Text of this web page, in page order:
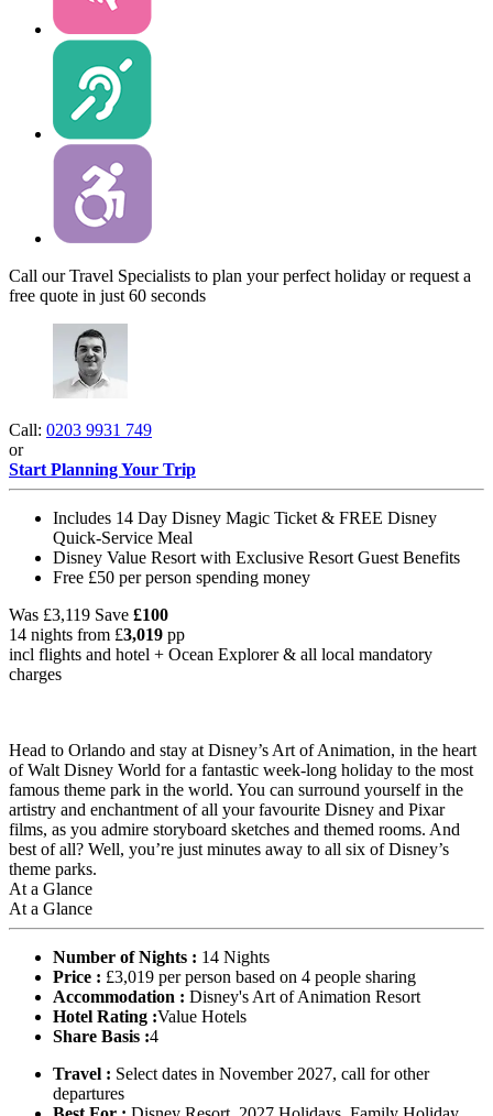
Call our Travel Specialists to plan your perfect holiday or request a
free quote in just 60 seconds
Call: 0203 9931 749
or
Start Planning Your Trip
Includes 14 Day Disney Magic Ticket & FREE Disney
Quick-Service Meal
Disney Value Resort with Exclusive Resort Guest Benefits
Free £50 per person spending money
Was £3,119 Save £100
14 nights from £3,019 pp
incl flights and hotel + Ocean Explorer& all local mandatory
charges
Head to Orlando and stay at Disney’s Art of Animation, in the heart
of Walt Disney World for a fantastic week-long holiday to the most
famous theme park in the world. You can surround yourself in the
artistry and enchantment of all your favourite Disney and Pixar
films, as you admire storyboard sketches and themed rooms. And
best of all? Well, you’re just minutes away to all six of Disney’s
theme parks.
At a Glance
At a Glance
Number of Nights : 14 Nights
Price : £3,019 per person based on 4 people sharing
Accommodation : Disney's Art of Animation Resort
Hotel Rating :Value Hotels
Share Basis :4
Travel : Select dates in November 2027, call for other
departures